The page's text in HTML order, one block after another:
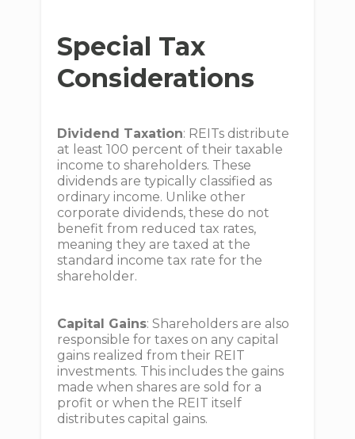
Special Tax
Considerations
Dividend Taxation: REITs distribute
at least 100 percent of their taxable
income to shareholders. These
dividends are typically classified as
ordinary income. Unlike other
corporate dividends, these do not
benefit from reduced tax rates,
meaning they are taxed at the
standard income tax rate for the
shareholder.
Capital Gains: Shareholders are also
responsible for taxes on any capital
gains realized from their REIT
investments. This includes the gains
made when shares are sold for a
profit or when the REIT itself
distributes capital gains.